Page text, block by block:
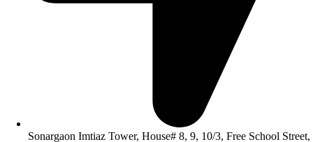
Sonargaon Imtiaz Tower, House# 8, 9, 10/3, Free School Street,